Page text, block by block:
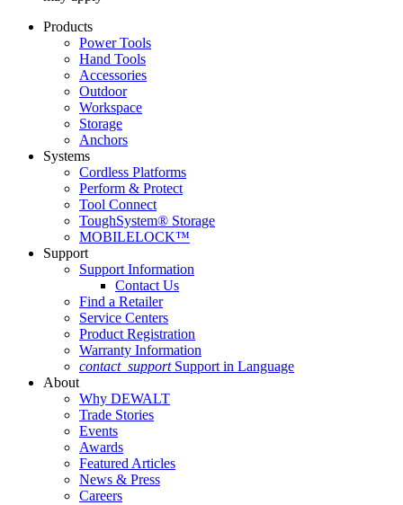
Products
Power Tools
Hand Tools
Accessories
Outdoor
Workspace
Storage
Anchors
Systems
Cordless Platforms
Perform & Protect
Tool Connect
ToughSystem® Storage
MOBILELOCK™
Support
Support Information
Contact Us
Find a Retailer
Service Centers
Product Registration
Warranty Information
contact_support Support in Language
About
Why DEWALT
Trade Stories
Events
Awards
Featured Articles
News & Press
Careers